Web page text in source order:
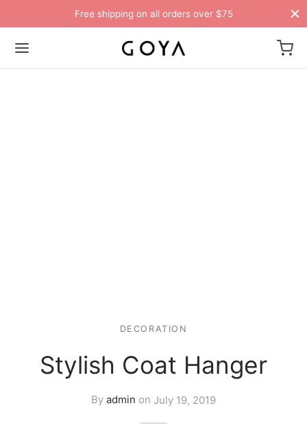
Free shipping on all orders over $75
DECORATION
Stylish Coat Hanger
By admin on July 19, 2019